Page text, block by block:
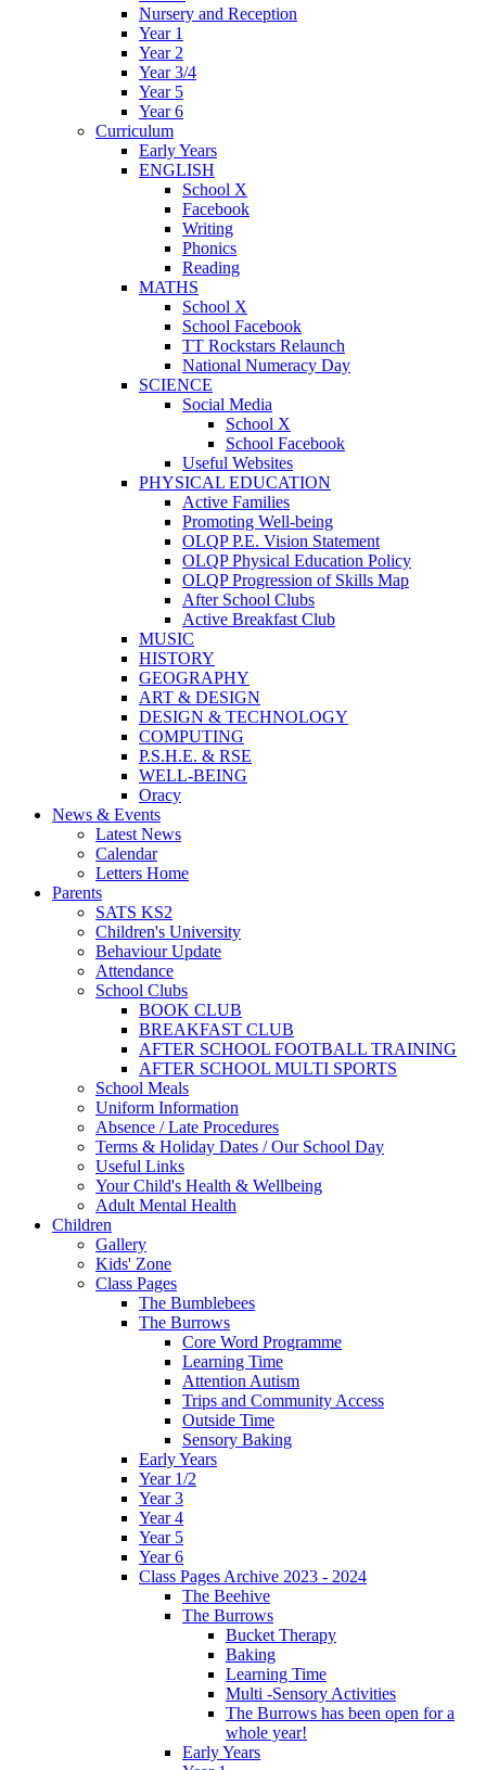
Nursery and Reception
Year 1
Year 2
Year 3/4
Year 5
Year 6
Curriculum
Early Years
ENGLISH
School X
Facebook
Writing
Phonics
Reading
MATHS
School X
School Facebook
TT Rockstars Relaunch
National Numeracy Day
SCIENCE
Social Media
School X
School Facebook
Useful Websites
PHYSICAL EDUCATION
Active Families
Promoting Well-being
OLQP P.E. Vision Statement
OLQP Physical Education Policy
OLQP Progression of Skills Map
After School Clubs
Active Breakfast Club
MUSIC
HISTORY
GEOGRAPHY
ART & DESIGN
DESIGN & TECHNOLOGY
COMPUTING
P.S.H.E. & RSE
WELL-BEING
Oracy
News & Events
Latest News
Calendar
Letters Home
Parents
SATS KS2
Children's University
Behaviour Update
Attendance
School Clubs
BOOK CLUB
BREAKFAST CLUB
AFTER SCHOOL FOOTBALL TRAINING
AFTER SCHOOL MULTI SPORTS
School Meals
Uniform Information
Absence / Late Procedures
Terms & Holiday Dates / Our School Day
Useful Links
Your Child's Health & Wellbeing
Adult Mental Health
Children
Gallery
Kids' Zone
Class Pages
The Bumblebees
The Burrows
Core Word Programme
Learning Time
Attention Autism
Trips and Community Access
Outside Time
Sensory Baking
Early Years
Year 1/2
Year 3
Year 4
Year 5
Year 6
Class Pages Archive 2023 - 2024
The Beehive
The Burrows
Bucket Therapy
Baking
Learning Time
Multi -Sensory Activities
The Burrows has been open for a
whole year!
Early Years